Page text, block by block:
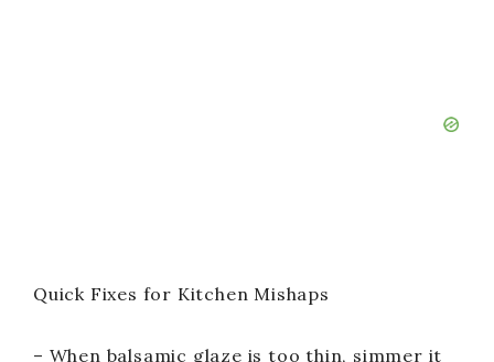
Quick Fixes for Kitchen Mishaps
– When balsamic glaze is too thin, simmer it